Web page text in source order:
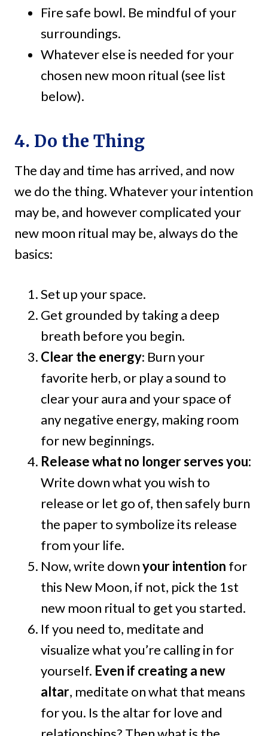
Fire safe bowl. Be mindful of your
surroundings.
Whatever else is needed for your
chosen new moon ritual (see list
below).
4. Do the Thing
The day and time has arrived, and now
we do the thing. Whatever your intention
may be, and however complicated your
new moon ritual may be, always do the
basics:
Set up your space.
Get grounded by taking a deep
breath before you begin.
Clear the energy: Burn your
favorite herb, or play a sound to
clear your aura and your space of
any negative energy, making room
for new beginnings.
Release what no longer serves you:
Write down what you wish to
release or let go of, then safely burn
the paper to symbolize its release
from your life.
Now, write downyour intention for
this New Moon, if not, pick the 1st
new moon ritual to get you started.
If you need to, meditate and
visualize what you’re calling in for
yourself. Even if creating a new
altar, meditate on what that means
for you. Is the altar for love and